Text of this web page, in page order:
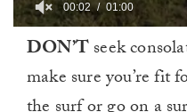
minute,
00:03 01:00
DON’Tseek
make sure you’re fit